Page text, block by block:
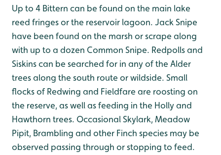
Up to 4 Bittern can be found on the main lake
reed fringes or the reservoir lagoon. Jack Snipe
have been found on the marsh or scrape along
with up to a dozen Common Snipe. Redpolls and
Siskins can be searched for in any of the Alder
trees along the south route or wildside. Small
flocks of Redwing and Fieldfare are roosting on
the reserve, as well as feeding in the Holly and
Hawthorn trees. Occasional Skylark, Meadow
Pipit, Brambling and other Finch species may be
observed passing through or stopping to feed.